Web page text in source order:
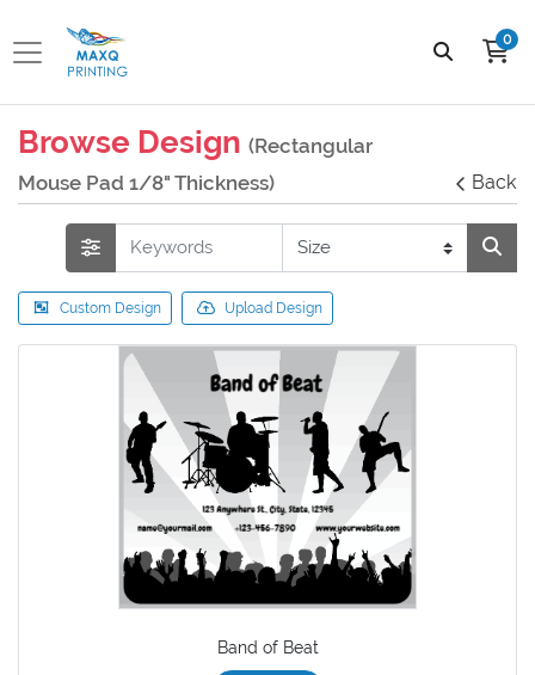
0
Browse Design (Rectangular
Mouse Pad 1/8" Thickness)
Back
Custom Design Upload Design
Band of Beat